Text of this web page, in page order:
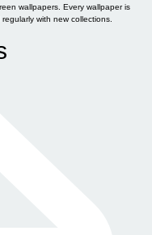
wallpapers. Every wallpaper is
with new collections.